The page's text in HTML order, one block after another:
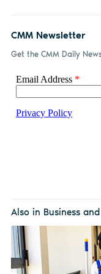
CMM Newsletter
Get the CMM Daily
Also in Business